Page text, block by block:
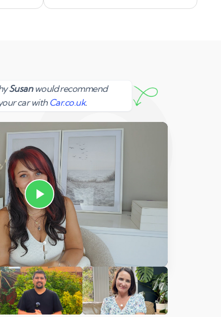
Susanwould recommend
car with Car.co.uk.
Susan